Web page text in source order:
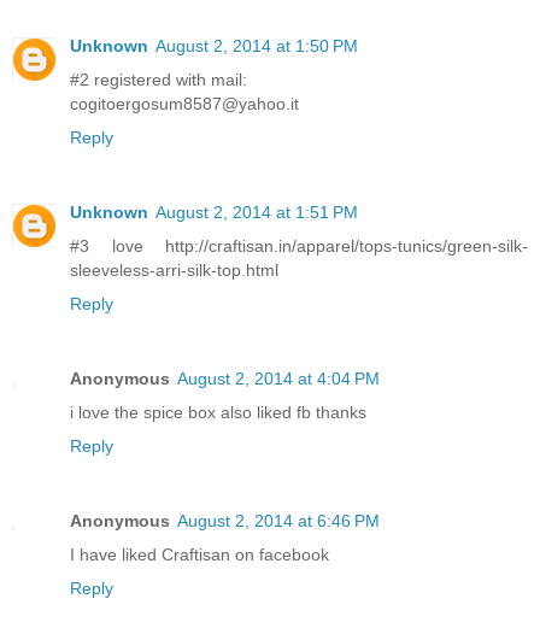
Unknown August 2, 2014 at 1:50 PM
#2 registered with mail:
cogitoergosum8587@yahoo.it
Reply
Unknown August 2, 2014 at 1:51 PM
#3 love http://craftisan.in/apparel/tops-tunics/green-silk-
sleeveless-arri-silk-top.html
Reply
Anonymous August 2, 2014 at 4:04 PM
i love the spice box also liked fb thanks
Reply
Anonymous August 2, 2014 at 6:46 PM
I have liked Craftisan on facebook
Reply